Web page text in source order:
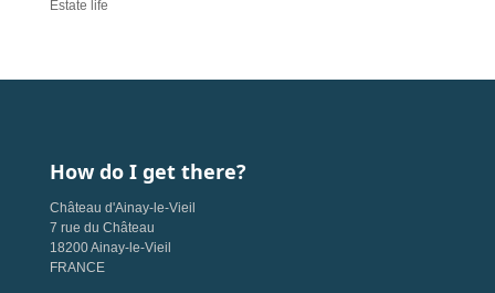
Estate life
How do I get there?
Château d'Ainay-le-Vieil
7 rue du Château
18200 Ainay-le-Vieil
FRANCE